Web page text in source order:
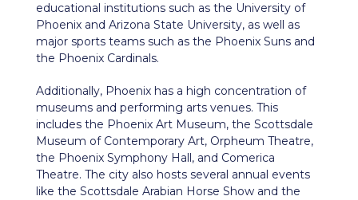
educational institutions such as the University of
Phoenix and Arizona State University, as well as
major sports teams such as the Phoenix Suns and
the Phoenix Cardinals.
Additionally, Phoenix has a high concentration of
museums and performing arts venues. This
includes the Phoenix Art Museum, the Scottsdale
Museum of Contemporary Art, Orpheum Theatre,
the Phoenix Symphony Hall, and Comerica
Theatre. The city also hosts several annual events
like the Scottsdale Arabian Horse Show and the